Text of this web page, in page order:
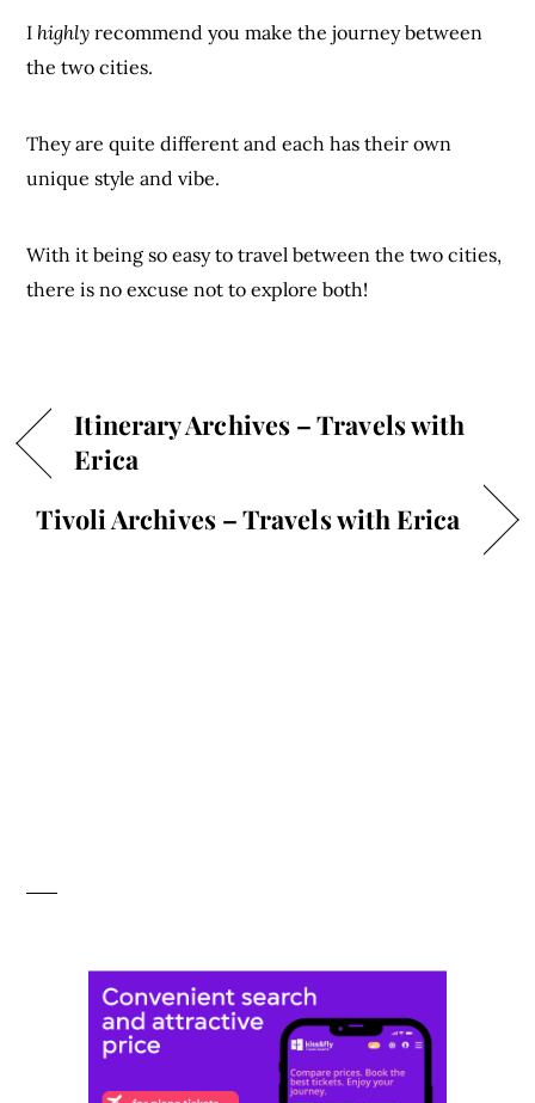
Ihighly recommend you make the journey between
the two cities.
They are quite different and each has their own
unique style and vibe.
With it being so easy to travel between the two cities,
there is no excuse not to explore both!
Itinerary Archives – Travels with
Erica
Tivoli Archives – Travels with Erica